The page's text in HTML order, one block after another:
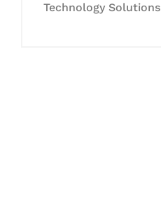
Technology Solutions